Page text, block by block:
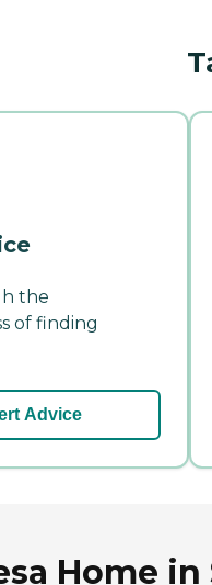
the
of finding
Advice
Home